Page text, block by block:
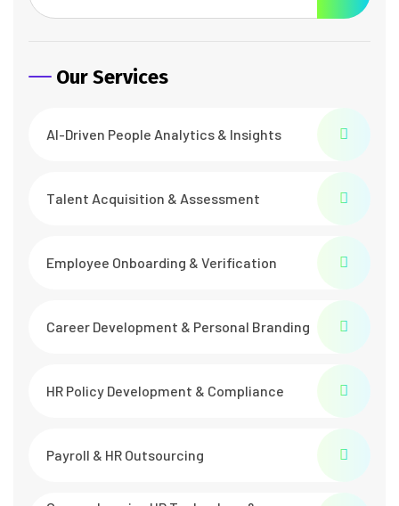
Our Services
AI-Driven People Analytics & Insights
Talent Acquisition & Assessment
Employee Onboarding & Verification
Career Development & Personal Branding
HR Policy Development & Compliance
Payroll & HR Outsourcing